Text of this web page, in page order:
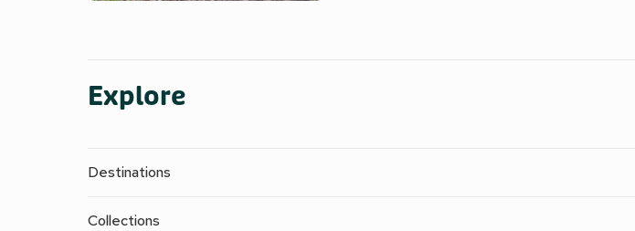
Explore
Destinations
Collections